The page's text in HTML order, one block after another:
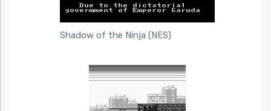
Shadow of the Ninja (NES)